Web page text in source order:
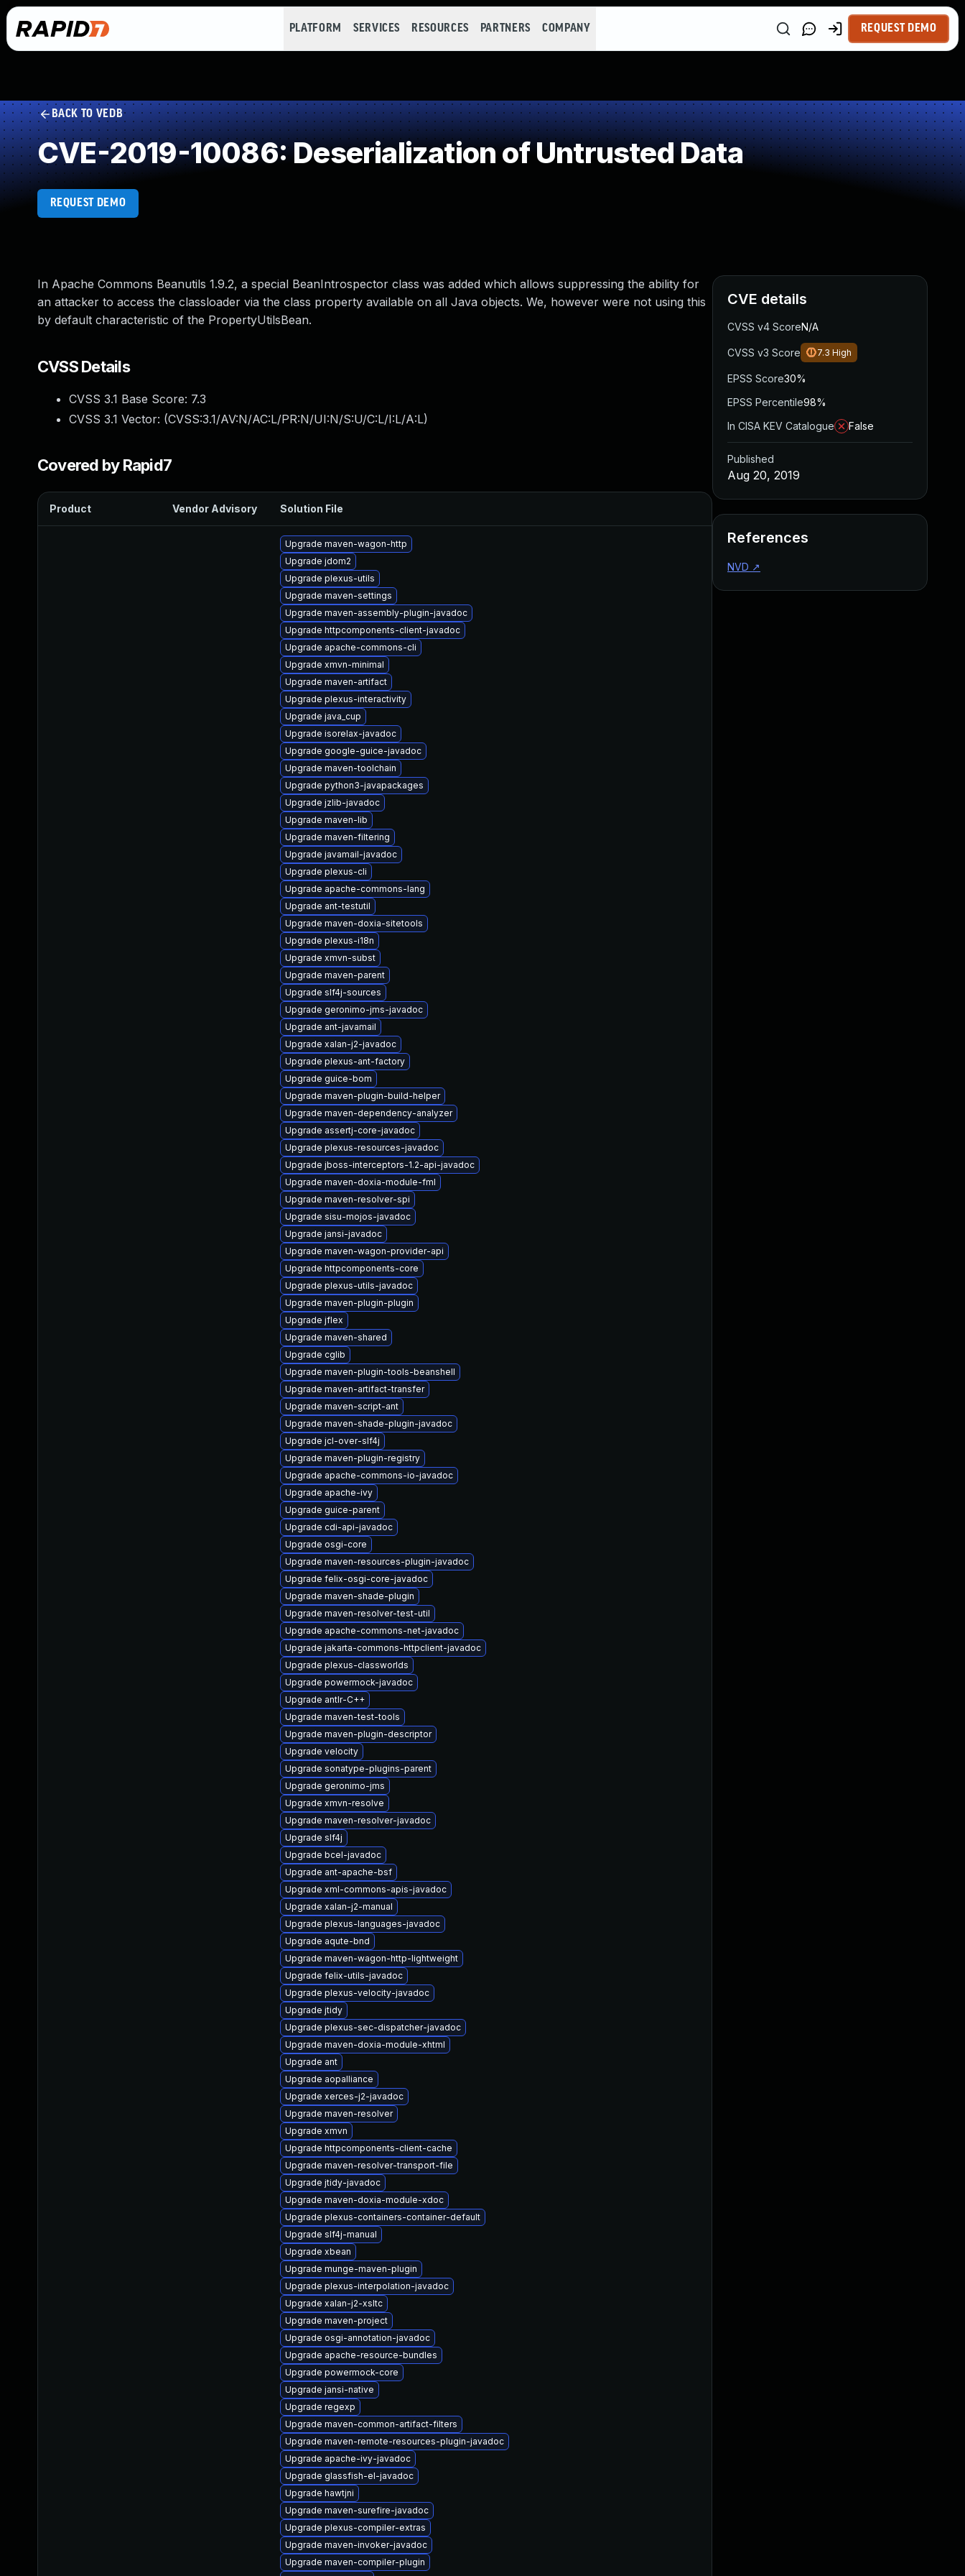
PLATFORM SERVICES RESOURCES PARTNERS COMPANY REQUEST DEMO
BACK TO VEDB
CVE-2019-10086: Deserialization of Untrusted Data
REQUEST DEMO
In Apache Commons Beanutils 1.9.2, a special BeanIntrospector class was added which allows suppressing the ability for
an attacker to access the classloader via the class property available on all Java objects. We, however were not using this
by default characteristic of the PropertyUtilsBean.
CVSS Details
CVSS 3.1 Base Score: 7.3
CVSS 3.1 Vector: (CVSS:3.1/AV:N/AC:L/PR:N/UI:N/S:U/C:L/I:L/A:L)
Covered by Rapid7
Product Vendor Advisory Solution File
Upgrade maven-wagon-http
Upgrade jdom2
Upgrade plexus-utils
Upgrade maven-settings
Upgrade maven-assembly-plugin-javadoc
Upgrade httpcomponents-client-javadoc
Upgrade apache-commons-cli
Upgrade xmvn-minimal
Upgrade maven-artifact
Upgrade plexus-interactivity
Upgrade java_cup
Upgrade isorelax-javadoc
Upgrade google-guice-javadoc
Upgrade maven-toolchain
Upgrade python3-javapackages
Upgrade jzlib-javadoc
Upgrade maven-lib
Upgrade maven-filtering
Upgrade javamail-javadoc
Upgrade plexus-cli
Upgrade apache-commons-lang
Upgrade ant-testutil
Upgrade maven-doxia-sitetools
Upgrade plexus-i18n
Upgrade xmvn-subst
Upgrade maven-parent
Upgrade slf4j-sources
Upgrade geronimo-jms-javadoc
Upgrade ant-javamail
Upgrade xalan-j2-javadoc
Upgrade plexus-ant-factory
Upgrade guice-bom
Upgrade maven-plugin-build-helper
Upgrade maven-dependency-analyzer
Upgrade assertj-core-javadoc
Upgrade plexus-resources-javadoc
Upgrade jboss-interceptors-1.2-api-javadoc
Upgrade maven-doxia-module-fml
Upgrade maven-resolver-spi
Upgrade sisu-mojos-javadoc
Upgrade jansi-javadoc
Upgrade maven-wagon-provider-api
Upgrade httpcomponents-core
Upgrade plexus-utils-javadoc
Upgrade maven-plugin-plugin
Upgrade jflex
Upgrade maven-shared
Upgrade cglib
Upgrade maven-plugin-tools-beanshell
Upgrade maven-artifact-transfer
Upgrade maven-script-ant
Upgrade maven-shade-plugin-javadoc
Upgrade jcl-over-slf4j
Upgrade maven-plugin-registry
Upgrade apache-commons-io-javadoc
Upgrade apache-ivy
Upgrade guice-parent
Upgrade cdi-api-javadoc
Upgrade osgi-core
Upgrade maven-resources-plugin-javadoc
Upgrade felix-osgi-core-javadoc
Upgrade maven-shade-plugin
Upgrade maven-resolver-test-util
Upgrade apache-commons-net-javadoc
Upgrade jakarta-commons-httpclient-javadoc
Upgrade plexus-classworlds
Upgrade powermock-javadoc
Upgrade antlr-C++
Upgrade maven-test-tools
Upgrade maven-plugin-descriptor
Upgrade velocity
Upgrade sonatype-plugins-parent
Upgrade geronimo-jms
Upgrade xmvn-resolve
Upgrade maven-resolver-javadoc
Upgrade slf4j
Upgrade bcel-javadoc
Upgrade ant-apache-bsf
Upgrade xml-commons-apis-javadoc
Upgrade xalan-j2-manual
Upgrade plexus-languages-javadoc
Upgrade aqute-bnd
Upgrade maven-wagon-http-lightweight
Upgrade felix-utils-javadoc
Upgrade plexus-velocity-javadoc
Upgrade jtidy
Upgrade plexus-sec-dispatcher-javadoc
Upgrade maven-doxia-module-xhtml
Upgrade ant
Upgrade aopalliance
Upgrade xerces-j2-javadoc
Upgrade maven-resolver
Upgrade xmvn
Upgrade httpcomponents-client-cache
Upgrade maven-resolver-transport-file
Upgrade jtidy-javadoc
Upgrade maven-doxia-module-xdoc
Upgrade plexus-containers-container-default
Upgrade slf4j-manual
Upgrade xbean
Upgrade munge-maven-plugin
Upgrade plexus-interpolation-javadoc
Upgrade xalan-j2-xsltc
Upgrade maven-project
Upgrade osgi-annotation-javadoc
Upgrade apache-resource-bundles
Upgrade powermock-core
Upgrade jansi-native
Upgrade regexp
Upgrade maven-common-artifact-filters
Upgrade maven-remote-resources-plugin-javadoc
Upgrade apache-ivy-javadoc
Upgrade glassfish-el-javadoc
Upgrade hawtjni
Upgrade maven-surefire-javadoc
Upgrade plexus-compiler-extras
Upgrade maven-invoker-javadoc
Upgrade maven-compiler-plugin
CVE details
CVSS v4 ScoreN/A
CVSS v3 Score 7.3 High
EPSS Score30%
EPSS Percentile98%
In CISA KEV Catalogue
False
Published
Aug 20, 2019
References
NVD ↗